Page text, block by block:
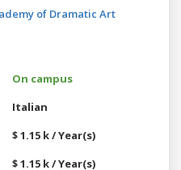
of Dramatic Art
On campus
Italian
$ 1.15 k / Year(s)
$ 1.15 k / Year(s)